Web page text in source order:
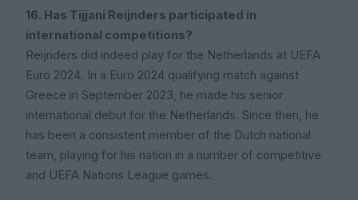
16. Has Tijjani Reijnders participated in
international competitions?
Reijnders did indeed play for the Netherlands at UEFA
Euro 2024. In a Euro 2024 qualifying match against
Greece in September 2023, he made his senior
international debut for the Netherlands. Since then, he
has been a consistent member of the Dutch national
team, playing for his nation in a number of competitive
and UEFA Nations League games.